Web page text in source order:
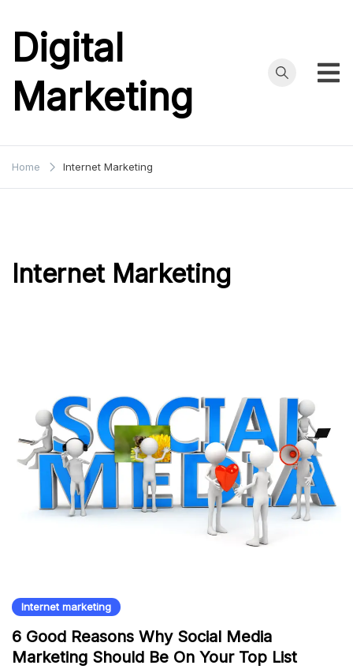
content
Digital
Marketing
Home Internet Marketing
Internet Marketing
Internet marketing
6 Good Reasons Why Social Media
Marketing Should Be On Your Top List